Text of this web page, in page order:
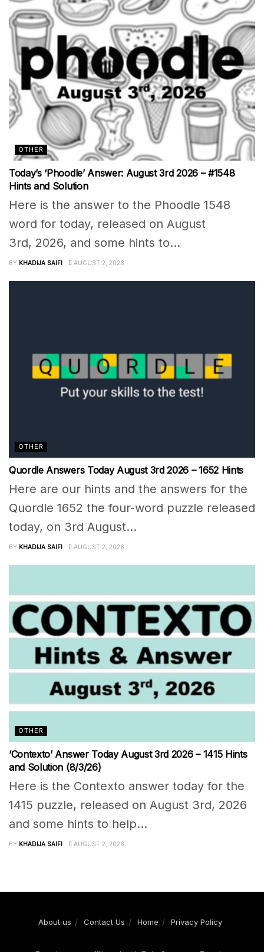
OTHER
Today’s ‘Phoodle’ Answer: August 3rd 2026 – #1548
Hints and Solution
Here is the answer to the Phoodle 1548
word for today, released on August
3rd, 2026, and some hints to...
BY KHADIJA SAIFI AUGUST 2, 2026
OTHER
Quordle Answers Today August 3rd 2026 – 1652 Hints
Here are our hints and the answers for the
Quordle 1652 the four-word puzzle released
today, on 3rd August...
BY KHADIJA SAIFI AUGUST 2, 2026
OTHER
‘Contexto’ Answer Today August 3rd 2026 – 1415 Hints
and Solution (8/3/26)
Here is the Contexto answer today for the
1415 puzzle, released on August 3rd, 2026
and some hints to help...
BY KHADIJA SAIFI AUGUST 2, 2026
About us Contact Us Home Privacy Policy